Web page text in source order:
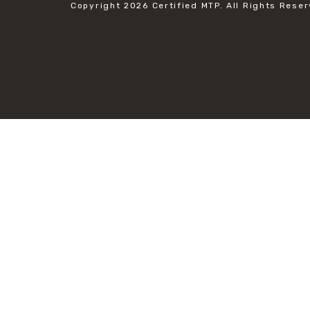
Copyright 2026 Certified MTP. All Rights